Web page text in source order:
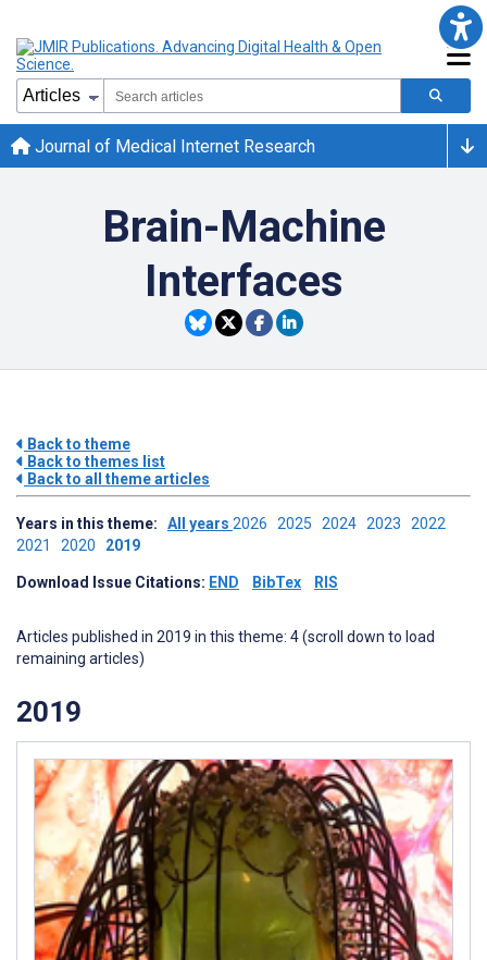
Journal of Medical Internet Research
Brain-Machine
Interfaces
Back to theme
Back to themes list
Back to all theme articles
Years in this theme: All years 2026 2025 2024 2023 2022
2021 2020 2019
Download Issue Citations: END BibTex RIS
Articles published in 2019 in this theme: 4 (scroll down to load
remaining articles)
2019